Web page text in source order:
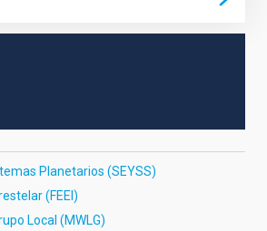
Planetarios (SEYSS)
(FEEI)
Local (MWLG)